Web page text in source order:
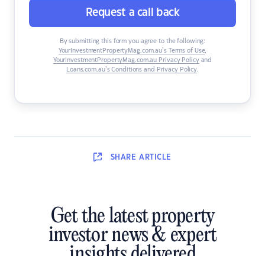
Request a call back
By submitting this form you agree to the following:
YourInvestmentPropertyMag.com.au’s Terms of Use,
YourInvestmentPropertyMag.com.au Privacy Policyand
Loans.com.au’s Conditions and Privacy Policy.
SHARE ARTICLE
Get the latest property
investor news & expert